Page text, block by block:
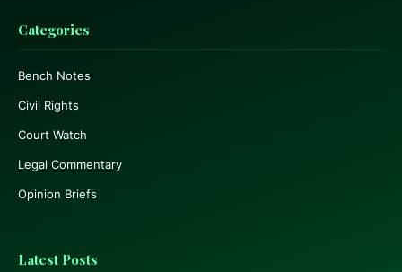
Categories
Bench Notes
Civil Rights
Court Watch
Legal Commentary
Opinion Briefs
Latest Posts